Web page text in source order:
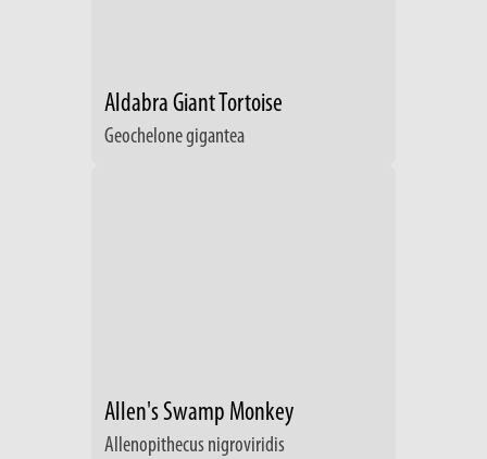
Aldabra Giant Tortoise
Geochelone gigantea
Allen's Swamp Monkey
Allenopithecus nigroviridis